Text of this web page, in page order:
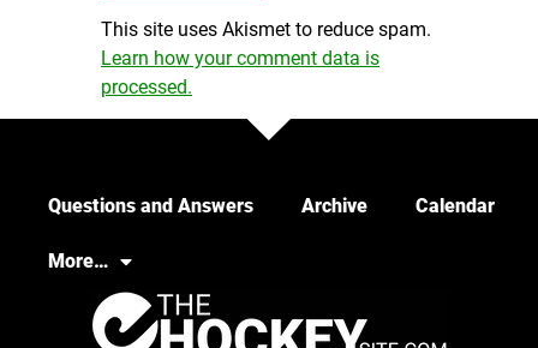
This site uses Akismet to reduce spam.
Learn how your comment data is
processed.
Questions and Answers Archive Calendar
More…